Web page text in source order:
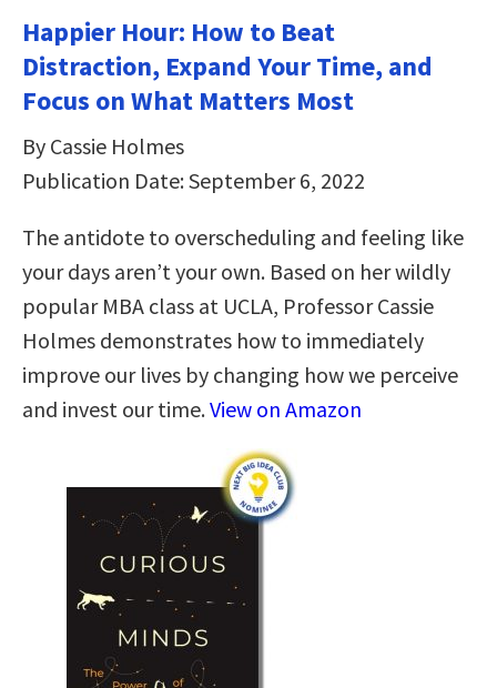
Happier Hour: How to Beat
Distraction, Expand Your Time, and
Focus on What Matters Most
By Cassie Holmes
Publication Date: September 6, 2022
The antidote to overscheduling and feeling like
your days aren’t your own. Based on her wildly
popular MBA class at UCLA, Professor Cassie
Holmes demonstrates how to immediately
improve our lives by changing how we perceive
and invest our time.View on Amazon